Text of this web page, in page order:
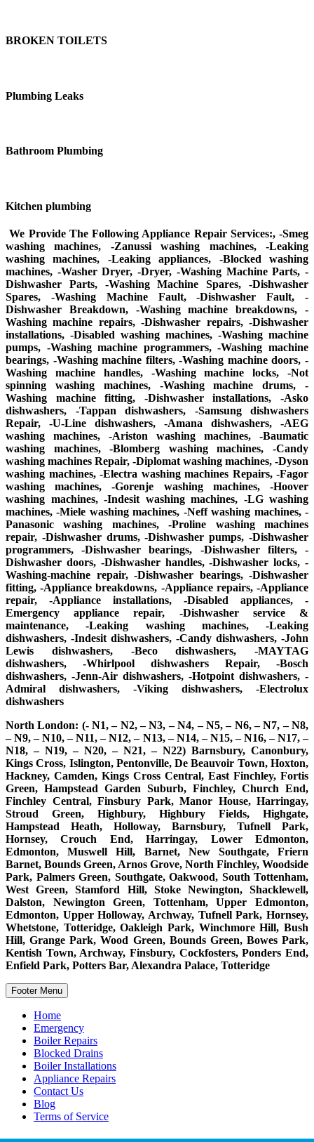
BROKEN TOILETS
Plumbing Leaks
Bathroom Plumbing
Kitchen plumbing
We Provide The Following Appliance Repair Services:, -Smeg
washing machines, -Zanussi washing machines, -Leaking
washing machines, -Leaking appliances, -Blocked washing
machines, -Washer Dryer, -Dryer, -Washing Machine Parts, -
Dishwasher Parts, -Washing Machine Spares, -Dishwasher
Spares, -Washing Machine Fault, -Dishwasher Fault, -
Dishwasher Breakdown, -Washing machine breakdowns, -
Washing machine repairs, -Dishwasher repairs, -Dishwasher
installations, -Disabled washing machines, -Washing machine
pumps, -Washing machine programmers, -Washing machine
bearings, -Washing machine filters, -Washing machine doors, -
Washing machine handles, -Washing machine locks, -Not
spinning washing machines, -Washing machine drums, -
Washing machine fitting, -Dishwasher installations, -Asko
dishwashers, -Tappan dishwashers, -Samsung dishwashers
Repair, -U-Line dishwashers, -Amana dishwashers, -AEG
washing machines, -Ariston washing machines, -Baumatic
washing machines, -Blomberg washing machines, -Candy
washing machines Repair, -Diplomat washing machines, -Dyson
washing machines, -Electra washing machines Repairs, -Fagor
washing machines, -Gorenje washing machines, -Hoover
washing machines, -Indesit washing machines, -LG washing
machines, -Miele washing machines, -Neff washing machines, -
Panasonic washing machines, -Proline washing machines
repair, -Dishwasher drums, -Dishwasher pumps, -Dishwasher
programmers, -Dishwasher bearings, -Dishwasher filters, -
Dishwasher doors, -Dishwasher handles, -Dishwasher locks, -
Washing-machine repair, -Dishwasher bearings, -Dishwasher
fitting, -Appliance breakdowns, -Appliance repairs, -Appliance
repair, -Appliance installations, -Disabled appliances, -
Emergency appliance repair, -Dishwasher service &
maintenance, -Leaking washing machines, -Leaking
dishwashers, -Indesit dishwashers, -Candy dishwashers, -John
Lewis dishwashers, -Beco dishwashers, -MAYTAG
dishwashers, -Whirlpool dishwashers Repair, -Bosch
dishwashers, -Jenn-Air dishwashers, -Hotpoint dishwashers, -
Admiral dishwashers, -Viking dishwashers, -Electrolux
dishwashers
North London: (- N1, – N2, – N3, – N4, – N5, – N6, – N7, – N8,
– N9, – N10, – N11, – N12, – N13, – N14, – N15, – N16, – N17, –
N18, – N19, – N20, – N21, – N22) Barnsbury, Canonbury,
Kings Cross, Islington, Pentonville, De Beauvoir Town, Hoxton,
Hackney, Camden, Kings Cross Central, East Finchley, Fortis
Green, Hampstead Garden Suburb, Finchley, Church End,
Finchley Central, Finsbury Park, Manor House, Harringay,
Stroud Green, Highbury, Highbury Fields, Highgate,
Hampstead Heath, Holloway, Barnsbury, Tufnell Park,
Hornsey, Crouch End, Harringay, Lower Edmonton,
Edmonton, Muswell Hill, Barnet, New Southgate, Friern
Barnet, Bounds Green, Arnos Grove, North Finchley, Woodside
Park, Palmers Green, Southgate, Oakwood, South Tottenham,
West Green, Stamford Hill, Stoke Newington, Shacklewell,
Dalston, Newington Green, Tottenham, Upper Edmonton,
Edmonton, Upper Holloway, Archway, Tufnell Park, Hornsey,
Whetstone, Totteridge, Oakleigh Park, Winchmore Hill, Bush
Hill, Grange Park, Wood Green, Bounds Green, Bowes Park,
Kentish Town, Archway, Finsbury, Cockfosters, Ponders End,
Enfield Park, Potters Bar, Alexandra Palace, Totteridge
Footer Menu
Home
Emergency
Boiler Repairs
Blocked Drains
Boiler Installations
Appliance Repairs
Contact Us
Blog
Terms of Service